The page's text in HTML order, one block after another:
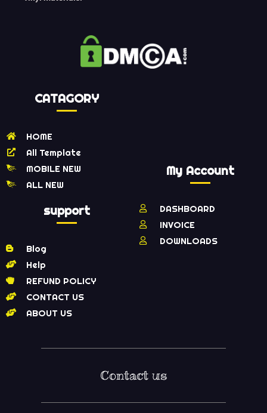
CATAGORY
HOME
All Template
MOBILE NEW
ALL NEW
support
Blog
Help
REFUND POLICY
CONTACT US
ABOUT US
My Account
DASHBOARD
INVOICE
DOWNLOADS
Contact us